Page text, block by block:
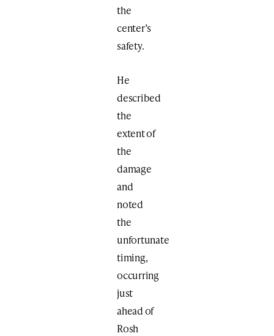
the
center’s
safety.
He
described
the
extent of
the
damage
and
noted
the
unfortunate
timing,
occurring
just
ahead of
Rosh